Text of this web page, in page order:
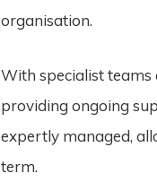
organisation.
With specialist teams
providing ongoing
expertly managed,
term.